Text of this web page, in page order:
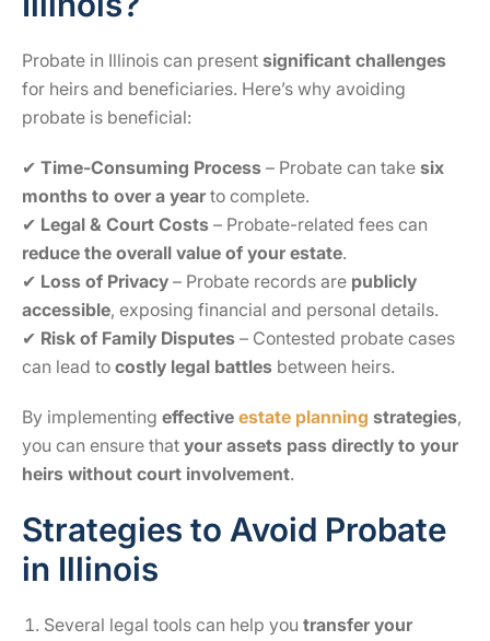
Probate in Illinois can present significant challenges
for heirs and beneficiaries. Here’s why avoiding
probate is beneficial:
✔ Time-Consuming Process – Probate can take six
months to over a year to complete.
✔ Legal & Court Costs – Probate-related fees can
reduce the overall value of your estate.
✔ Loss of Privacy – Probate records are publicly
accessible, exposing financial and personal details.
✔ Risk of Family Disputes – Contested probate cases
can lead to costly legal battles between heirs.
By implementing effective estate planning strategies,
you can ensure that your assets pass directly to your
heirs without court involvement.
Strategies to Avoid Probate
in Illinois
Several legal tools can help you transfer your